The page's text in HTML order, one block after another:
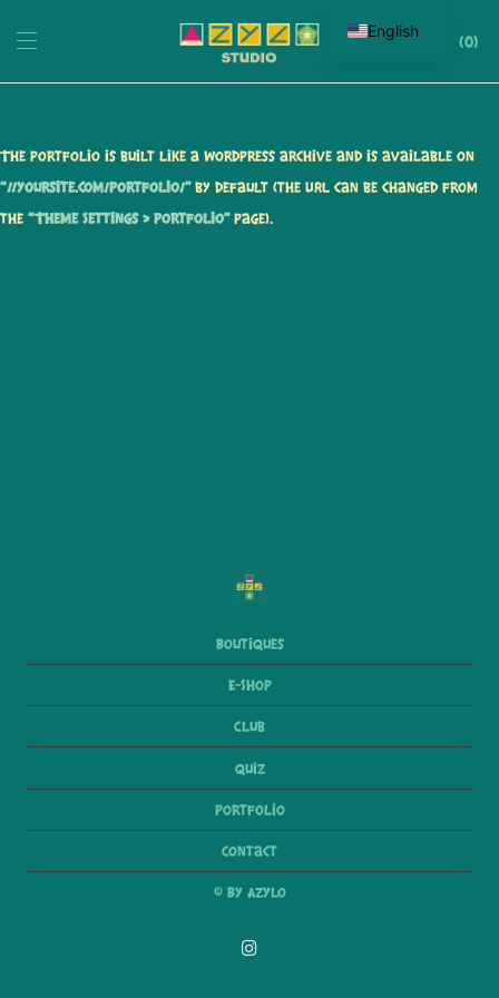
0
The portfolio is built like a WordPress archive and is available on
“//yoursite.com/portfolio/”by default (the URL can be changed from
the “Theme Settings > Portfolio”page).
Boutiques
E-Shop
Club
Quiz
Portfolio
Contact
© By Azylo
English